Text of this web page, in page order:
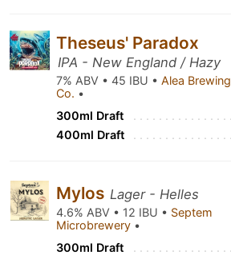
Theseus' Paradox
IPA - New England / Hazy
7% ABV • 45 IBU • Alea Brewing
Co. •
300ml Draft
400ml Draft
Mylos Lager - Helles
4.6% ABV • 12 IBU • Septem
Microbrewery •
300ml Draft